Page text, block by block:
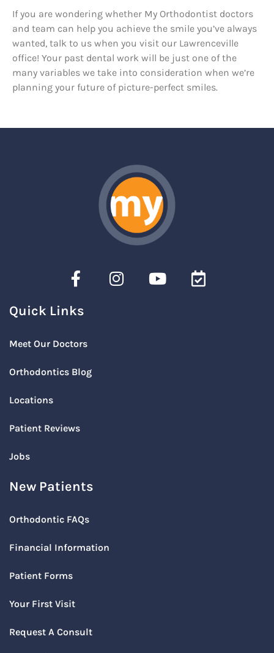
If you are wondering whether My Orthodontist doctors
and team can help you achieve the smile you’ve always
wanted, talk to us when you visit our Lawrenceville
office! Your past dental work will be just one of the
many variables we take into consideration when we’re
planning your future of picture-perfect smiles.
Quick Links
Meet Our Doctors
Orthodontics Blog
Locations
Patient Reviews
Jobs
New Patients
Orthodontic FAQs
Financial Information
Patient Forms
Your First Visit
Request A Consult